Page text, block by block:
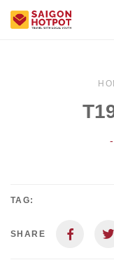
TAG:
SHARE